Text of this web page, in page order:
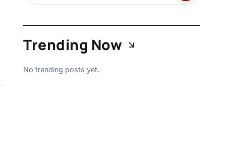
Trending Now
No trending posts yet.